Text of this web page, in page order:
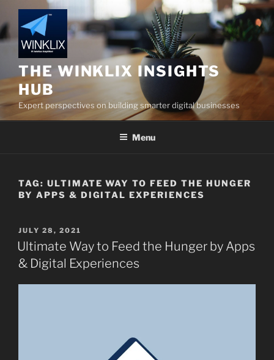
to
content
THE WINKLIX INSIGHTS
HUB
Expert perspectives on building smarter digital businesses
Menu
TAG: ULTIMATE WAY TO FEED THE HUNGER
BY APPS & DIGITAL EXPERIENCES
POSTED
ON
JULY 28, 2021
Ultimate Way to Feed the Hunger by Apps
& Digital Experiences